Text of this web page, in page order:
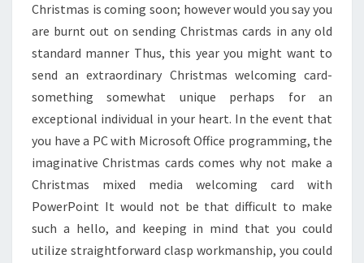
Christmas is coming soon; however would you say you
are burnt out on sending Christmas cards in any old
standard manner Thus, this year you might want to
send an extraordinary Christmas welcoming card-
something somewhat unique perhaps for an
exceptional individual in your heart. In the event that
you have a PC with Microsoft Office programming, the
imaginative Christmas cards comes why not make a
Christmas mixed media welcoming card with
PowerPoint It would not be that difficult to make
such a hello, and keeping in mind that you could
utilize straightforward clasp workmanship, you could